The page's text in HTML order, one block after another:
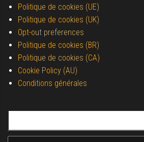
Politique de cookies (UE)
Politique de cookies (UK)
Opt-out preferences
Politique de cookies (BR)
Politique de cookies (CA)
Cookie Policy (AU)
Conditions générales